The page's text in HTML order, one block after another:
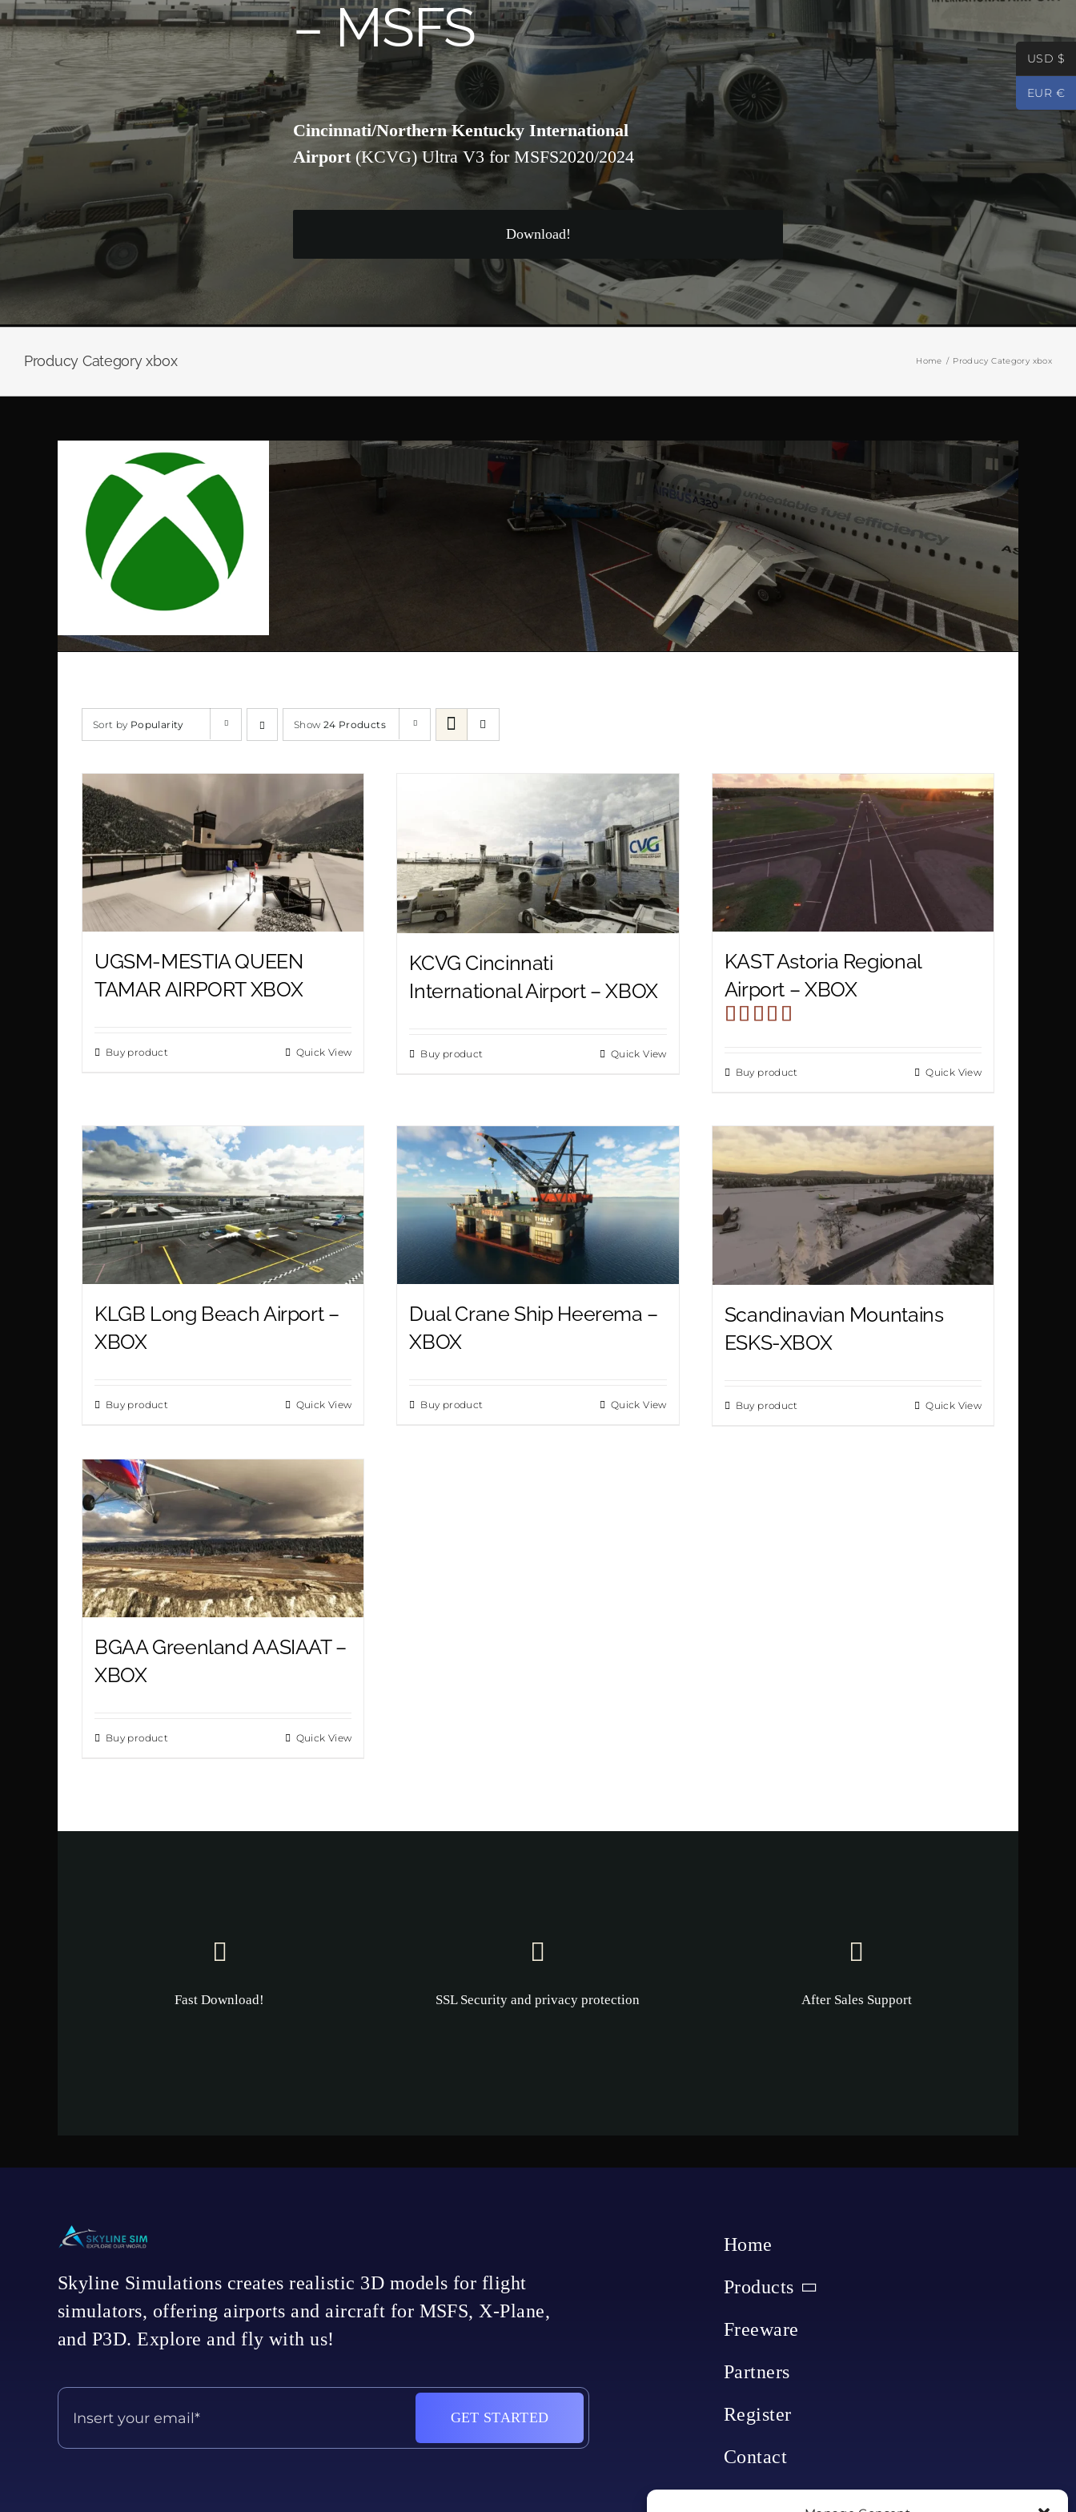
– MSFS
Cincinnati/Northern Kentucky International
Airport (KCVG) Ultra V3 for MSFS2020/2024
Download!
Producy Category xbox Home Producy Category xbox
Sort by Popularity Show 24 Products
UGSM-MESTIA QUEEN
TAMAR AIRPORT XBOX
Buy product Quick View
KCVG Cincinnati
International Airport – XBOX
Buy product Quick View
KAST Astoria Regional
Airport – XBOX
4.00
out
of 5
Buy product Quick View
KLGB Long Beach Airport –
XBOX
Buy product Quick View
Dual Crane Ship Heerema –
XBOX
Buy product Quick View
Scandinavian Mountains
ESKS-XBOX
Buy product Quick View
BGAA Greenland AASIAAT –
XBOX
Buy product Quick View
Fast Download! SSL Security and privacy protection After Sales Support
Skyline Simulations creates realistic 3D models for flight
simulators, offering airports and aircraft for MSFS, X-Plane,
and P3D. Explore and fly with us!
GET STARTED
Home
Products
Freeware
Partners
Register
Contact
USD $
EUR €